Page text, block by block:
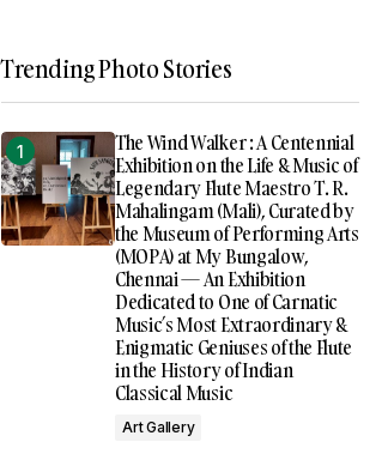
Trending Photo Stories
The Wind Walker : A Centennial
Exhibition on the Life & Music of
Legendary Flute Maestro T. R.
Mahalingam (Mali), Curated by
the Museum of Performing Arts
(MOPA) at My Bungalow,
Chennai — An Exhibition
Dedicated to One of Carnatic
Music’s Most Extraordinary &
Enigmatic Geniuses of the Flute
in the History of Indian
Classical Music
Art Gallery